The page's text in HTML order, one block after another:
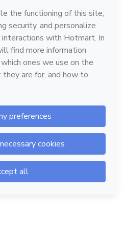
All rights reserved